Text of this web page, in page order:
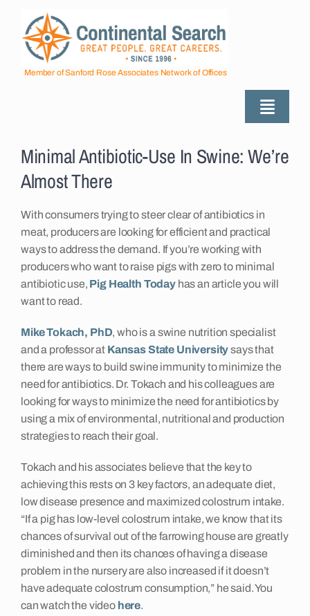
content
Member of Sanford Rose Associates Network of Offices
Toggle
Employers
Job Seekers
Insights
Contact
Larger
Image
Minimal Antibiotic-Use In Swine: We’re
Almost There
With consumers trying to steer clear of antibiotics in
meat, producers are looking for efficient and practical
ways to address the demand. If you’re working with
producers who want to raise pigs with zero to minimal
antibiotic use, Pig Health Todayhas an article you will
want to read.
Mike Tokach, PhD, who is a swine nutrition specialist
and a professor at Kansas State Universitysays that
there are ways to build swine immunity to minimize the
need for antibiotics. Dr. Tokach and his colleagues are
looking for ways to minimize the need for antibiotics by
using a mix of environmental, nutritional and production
strategies to reach their goal.
Tokach and his associates believe that the key to
achieving this rests on 3 key factors, an adequate diet,
low disease presence and maximized colostrum intake.
“If a pig has low-level colostrum intake, we know that its
chances of survival out of the farrowing house are greatly
diminished and then its chances of having a disease
problem in the nursery are also increased if it doesn’t
have adequate colostrum consumption,” he said. You
can watch the video here.